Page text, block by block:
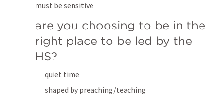
must be sensitive
are you choosing to be in the
right place to be led by the
HS?
quiet time
shaped by preaching/teaching